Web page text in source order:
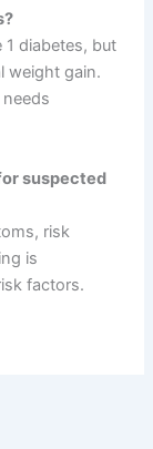
diabetes, but
weight gain.
suspected
risk
is
factors.